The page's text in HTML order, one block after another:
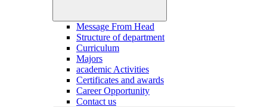
Message From Head
Structure of department
Curriculum
Majors
academic Activities
Certificates and awards
Career Opportunity
Contact us